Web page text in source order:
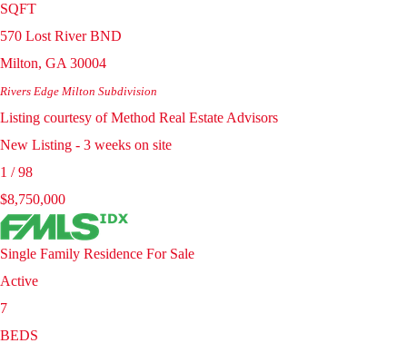
SQFT
570 Lost River BND
Milton, GA 30004
Rivers Edge Milton Subdivision
Listing courtesy of Method Real Estate Advisors
New Listing - 3 weeks on site
1 /98
$8,750,000
Single Family Residence For Sale
Active
7
BEDS